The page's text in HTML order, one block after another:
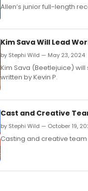
Allen’s junior full-length
Kim Sava Will Lead
by Stephi Wild — May 23, 2024
Kim Sava (Beetlejuice) will
written by Kevin P.
Cast and Creative
by Stephi Wild — October 19,
Casting and creative